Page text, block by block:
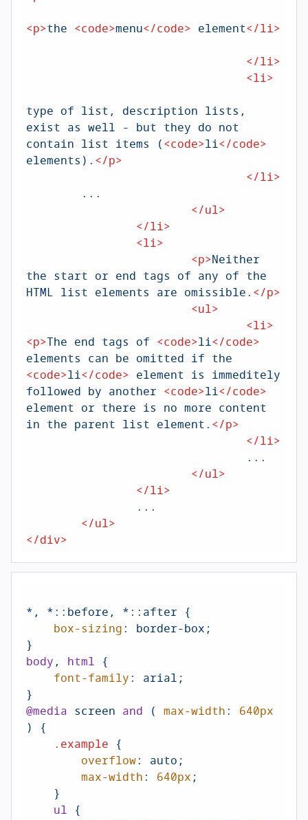
<p>the <code>menu</code> element</li>
</li>
<li>
type of list, description lists,
exist as well - but they do not
contain list items (<code>li</code>
elements).</p>
</li>
</ul>
</li>
<li>
<p>Neither
the start or end tags of any of the
HTML list elements are omissible.</p>
<ul>
<li>
<p>The end tags of <code>li</code>
<code>li</code> element is immeditely
followed by another <code>li</code>
element or there is no more content
in the parent list element.</p>
</li>
</ul>
</li>
</ul>
</div>
*, * ::before, * ::after {
box-sizing: border-box;
body, html {
font-family: arial;
@media screen and ( max-width: 640px
) {
.example {
overflow: auto;
max-width: 640px;
ul {